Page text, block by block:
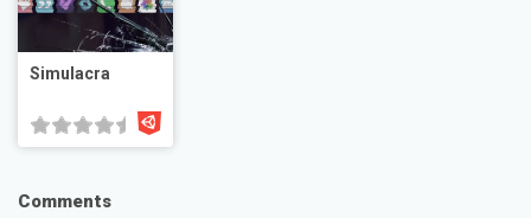
Simulacra
Comments